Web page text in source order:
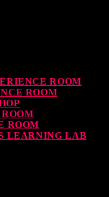
Show
ROOM
ROOM
ROOM
LEARNING LAB